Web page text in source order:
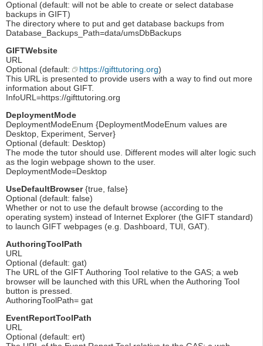
Optional (default: will not be able to create or select database
backups in GIFT)
The directory where to put and get database backups from
Database_Backups_Path=data/umsDbBackups
GIFTWebsite
URL
Optional (default:
https://gifttutoring.org)
This URL is presented to provide users with a way to find out more
information about GIFT.
InfoURL=https://gifttutoring.org
DeploymentMode
DeploymentModeEnum {DeploymentModeEnum values are
Desktop, Experiment, Server}
Optional (default: Desktop)
The mode the tutor should use. Different modes will alter logic such
as the login webpage shown to the user.
DeploymentMode=Desktop
UseDefaultBrowser{true, false}
Optional (default: false)
Whether or not to use the default browse (according to the
operating system) instead of Internet Explorer (the GIFT standard)
to launch GIFT webpages (e.g. Dashboard, TUI, GAT).
AuthoringToolPath
URL
Optional (default: gat)
The URL of the GIFT Authoring Tool relative to the GAS; a web
browser will be launched with this URL when the Authoring Tool
button is pressed.
AuthoringToolPath= gat
EventReportToolPath
URL
Optional (default: ert)